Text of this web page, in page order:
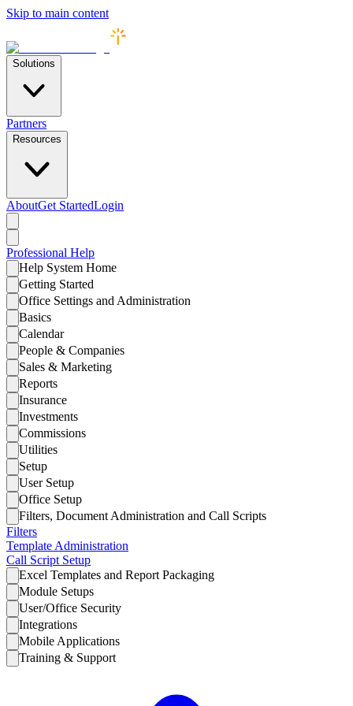
Skip to main content
Solutions
Partners
Resources
AboutGet StartedLogin
Professional Help
Help System Home
Getting Started
Office Settings and Administration
Basics
Calendar
People & Companies
Sales & Marketing
Reports
Insurance
Investments
Commissions
Utilities
Setup
User Setup
Office Setup
Filters, Document Administration and Call Scripts
Filters
Template Administration
Call Script Setup
Excel Templates and Report Packaging
Module Setups
User/Office Security
Integrations
Mobile Applications
Training & Support